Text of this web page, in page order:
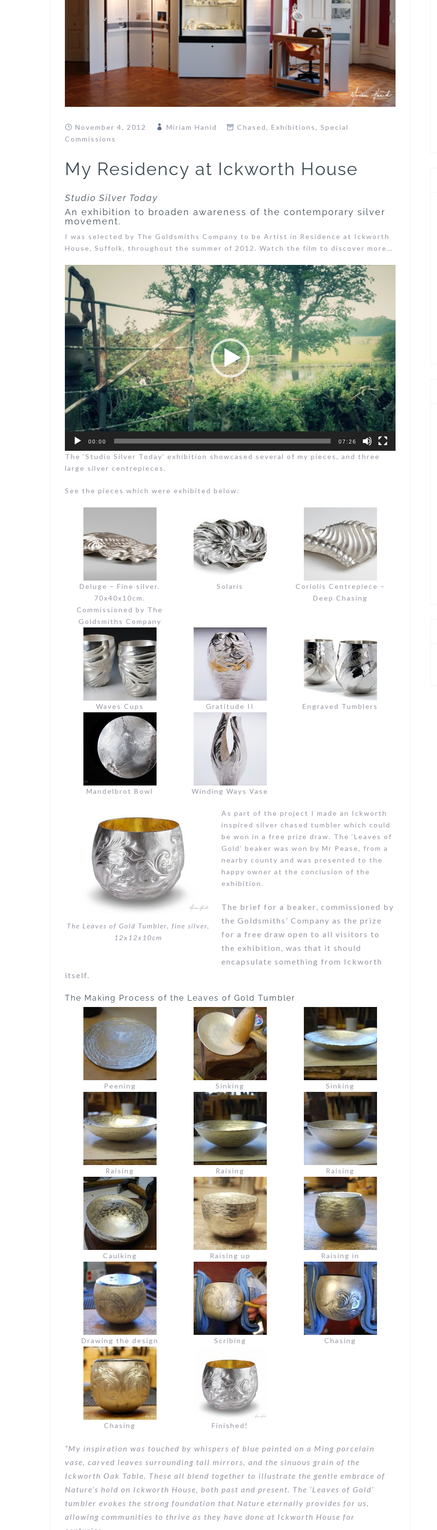
November 4, 2012 Miriam Hanid Chased, Exhibitions, Special
Commissions
My Residency at Ickworth House
Studio Silver Today
An exhibition to broaden awareness of the contemporary silver
movement.
I was selected by The Goldsmiths Company to be Artist in Residence at Ickworth
House, Suffolk, throughout the summer of 2012. Watch the film to discover more…
Video
Player
00:00 07:26
The ‘Studio Silver Today’ exhibition showcased several of my pieces, and three
large silver centrepieces.
See the pieces which were exhibited below:
Deluge – Fine silver.
70x40x10cm.
Commissioned by The
Goldsmiths Company
Solaris
Coriolis Centrepiece –
Deep Chasing
Waves Cups Gratitude II Engraved Tumblers
Mandelbrot Bowl Winding Ways Vase
The Leaves of Gold Tumbler, fine silver,
12x12x10cm
As part of the project I made an Ickworth
inspired silver chased tumbler which could
be won in a free prize draw. The ‘Leaves of
Gold’ beaker was won by Mr Pease, from a
nearby county and was presented to the
happy owner at the conclusion of the
exhibition.
The brief for a beaker, commissioned by
the Goldsmiths’ Company as the prize
for a free draw open to all visitors to
the exhibition, was that it should
encapsulate something from Ickworth
itself.
The Making Process of the Leaves of Gold Tumbler
Peening Sinking Sinking
Raising Raising Raising
Caulking Raising up Raising in
Drawing the design Scribing Chasing
Chasing Finished!
“My inspiration was touched by whispers of blue painted on a Ming porcelain
vase, carved leaves surrounding tall mirrors, and the sinuous grain of the
Ickworth Oak Table. These all blend together to illustrate the gentle embrace of
Nature’s hold on Ickworth House, both past and present. The ‘Leaves of Gold’
tumbler evokes the strong foundation that Nature eternally provides for us,
allowing communities to thrive as they have done at Ickworth House for